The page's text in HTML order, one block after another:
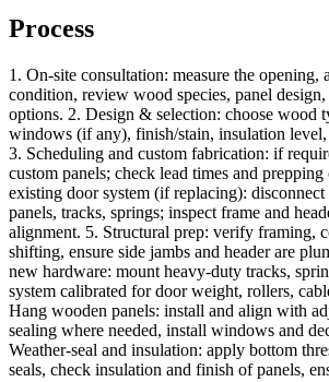
Process
1. On-site consultation: measure the opening,
condition, review wood species, panel
options. 2. Design & selection: choose wood
windows (if any), finish/stain, insulation level,
3. Scheduling and custom fabrication: if
custom panels; check lead times and
existing door system (if replacing): disconnect
panels, tracks, springs; inspect frame and
alignment. 5. Structural prep: verify framing,
shifting, ensure side jambs and header are
new hardware: mount heavy-duty tracks,
system calibrated for door weight, rollers,
Hang wooden panels: install and align with
sealing where needed, install windows and
Weather-seal and insulation: apply bottom
seals, check insulation and finish of panels,